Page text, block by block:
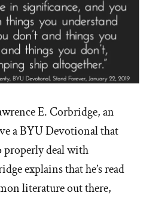
E. Corbridge, an
a BYU Devotional that
properly deal with
explains that he’s read
literature out there,